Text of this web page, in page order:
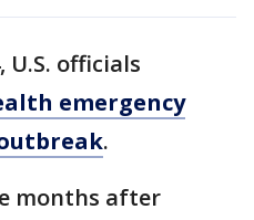
U.S. officials
emergency
.
months after